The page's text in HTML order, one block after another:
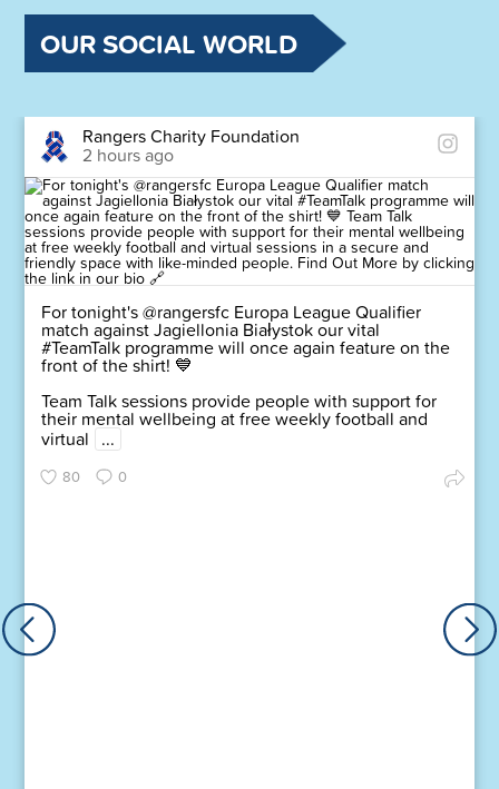
OUR SOCIAL WORLD
Rangers Charity Foundation
2 hours ago
For tonight's @rangersfc Europa League Qualifier
match against Jagiellonia Białystok our vital
#TeamTalk programme will once again feature on the
front of the shirt! 💙
Team Talk sessions provide people with support for
their mental wellbeing at free weekly football and
virtual ...
80 0